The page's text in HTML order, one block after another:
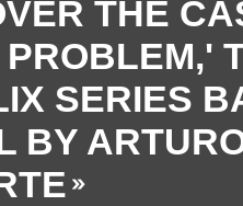
THE
SERIES
BY